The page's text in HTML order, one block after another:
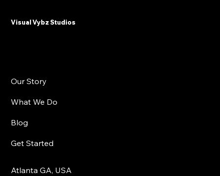
Visual Vybz Studios
Our Story
What We Do
Blog
Get Started
Atlanta GA, USA